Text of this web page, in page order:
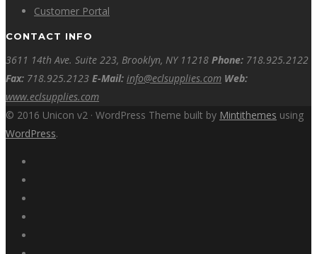
Customer Portal
CONTACT INFO
3611 14th Ave. Suite 223, Brooklyn, NY 11218 Phone: 718.925.2122
Fax: 718.925.2123 E-Mail: info@eclsupplies.com Web:
www.eclsupplies.com
© 2016 Unicon v2 · WordPress Theme built by Mintithemes using
WordPress.